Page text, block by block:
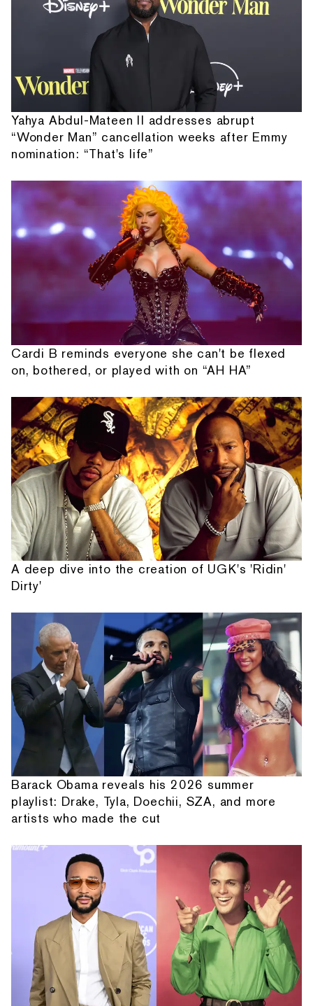
Yahya Abdul-Mateen II addresses abrupt
“Wonder Man” cancellation weeks after Emmy
nomination: “That's life”
Cardi B reminds everyone she can't be flexed
on, bothered, or played with on “AH HA”
A deep dive into the creation of UGK's 'Ridin'
Dirty'
Barack Obama reveals his 2026 summer
playlist: Drake, Tyla, Doechii, SZA, and more
artists who made the cut